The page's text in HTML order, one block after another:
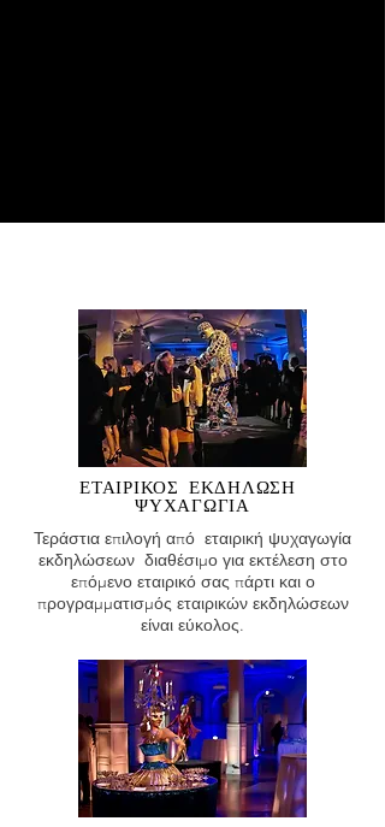
ΕΤΑΙΡΙΚΟΣ ΕΚΔΗΛΩΣΗ
ΨΥΧΑΓΩΓΙΑ
Τεράστια επιλογή από εταιρική ψυχαγωγία
εκδηλώσεων διαθέσιμο για εκτέλεση στο
επόμενο εταιρικό σας πάρτι και ο
προγραμματισμός εταιρικών εκδηλώσεων
είναι εύκολος.